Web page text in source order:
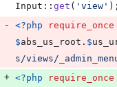
Input:: get ( ' view ' );
- <?php
require_once
$abs_us_root . $
s/views/
+ <?php
require_once